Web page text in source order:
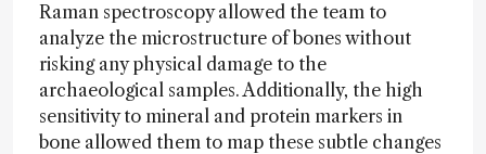
Raman spectroscopy allowed the team to
analyze the microstructure of bones without
risking any physical damage to the
archaeological samples. Additionally, the high
sensitivity to mineral and protein markers in
bone allowed them to map these subtle changes